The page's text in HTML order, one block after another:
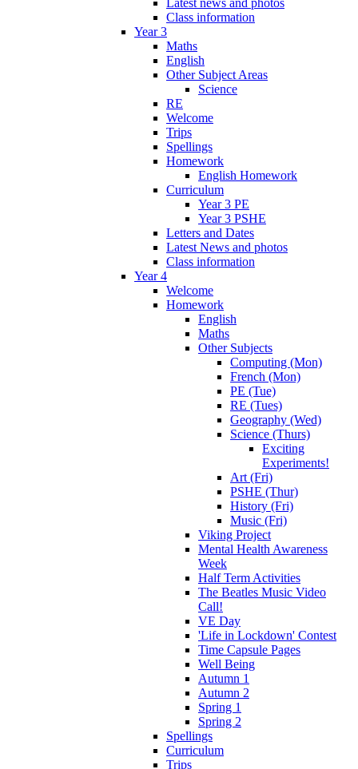
Class information
Year 3
Maths
English
Other Subject Areas
Science
RE
Welcome
Trips
Spellings
Homework
English Homework
Curriculum
Year 3 PE
Year 3 PSHE
Letters and Dates
Latest News and photos
Class information
Year 4
Welcome
Homework
English
Maths
Other Subjects
Computing (Mon)
French (Mon)
PE (Tue)
RE (Tues)
Geography (Wed)
Science (Thurs)
Exciting
Experiments!
Art (Fri)
PSHE (Thur)
History (Fri)
Music (Fri)
Viking Project
Mental Health Awareness
Week
Half Term Activities
The Beatles Music Video
Call!
VE Day
'Life in Lockdown' Contest
Time Capsule Pages
Well Being
Autumn 1
Autumn 2
Spring 1
Spring 2
Spellings
Curriculum
Trips